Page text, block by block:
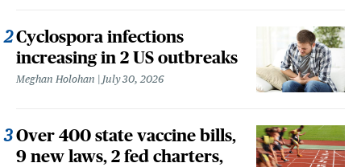
Cyclospora infections
increasing in 2 US outbreaks
Meghan Holohan July 30, 2026
Over 400 state vaccine bills,
9 new laws, 2 fed charters,